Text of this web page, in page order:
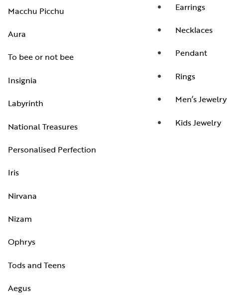
Macchu Picchu
Aura
To bee or not bee
Insignia
Labyrinth
National Treasures
Personalised Perfection
Iris
Nirvana
Nizam
Ophrys
Tods and Teens
Aegus
Earrings
Necklaces
Pendant
Rings
Men’s Jewelry
Kids Jewelry